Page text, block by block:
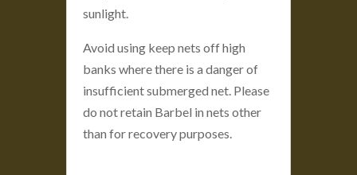
sunlight.
Avoid using keep nets off high
banks where there is a danger of
insufficient submerged net. Please
do not retain Barbel in nets other
than for recovery purposes.